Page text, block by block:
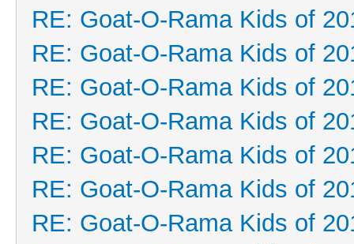
RE: Goat-O-Rama Kids of
RE: Goat-O-Rama Kids of
RE: Goat-O-Rama Kids of
RE: Goat-O-Rama Kids of
RE: Goat-O-Rama Kids of
RE: Goat-O-Rama Kids of
RE: Goat-O-Rama Kids of